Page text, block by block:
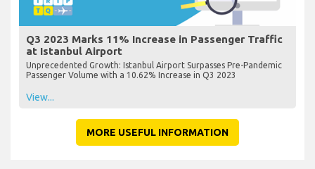
Q3 2023 Marks 11% Increase in Passenger Traffic
at Istanbul Airport
Unprecedented Growth: Istanbul Airport Surpasses Pre-Pandemic
Passenger Volume with a 10.62% Increase in Q3 2023
View...
MORE USEFUL INFORMATION